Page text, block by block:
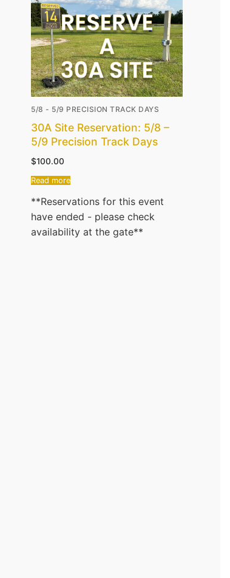
5/8 - 5/9 PRECISION TRACK DAYS
30A Site Reservation: 5/8 –
5/9 Precision Track Days
$100.00
Read more
**Reservations for this event
have ended - please check
availability at the gate**